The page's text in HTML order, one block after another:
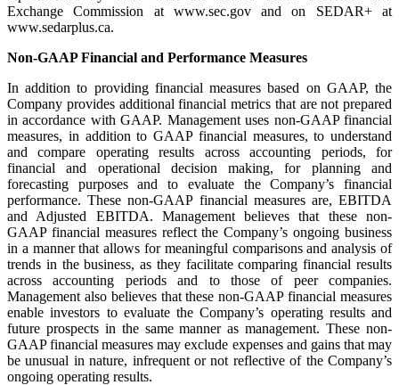
Exchange Commission at www.sec.gov and on SEDAR+ at
www.sedarplus.ca.
Non-GAAP Financial and Performance Measures
In addition to providing financial measures based on GAAP, the
Company provides additional financial metrics that are not prepared
in accordance with GAAP. Management uses non-GAAP financial
measures, in addition to GAAP financial measures, to understand
and compare operating results across accounting periods, for
financial and operational decision making, for planning and
forecasting purposes and to evaluate the Company’s financial
performance. These non-GAAP financial measures are, EBITDA
and Adjusted EBITDA. Management believes that these non-
GAAP financial measures reflect the Company’s ongoing business
in a manner that allows for meaningful comparisons and analysis of
trends in the business, as they facilitate comparing financial results
across accounting periods and to those of peer companies.
Management also believes that these non-GAAP financial measures
enable investors to evaluate the Company’s operating results and
future prospects in the same manner as management. These non-
GAAP financial measures may exclude expenses and gains that may
be unusual in nature, infrequent or not reflective of the Company’s
ongoing operating results.